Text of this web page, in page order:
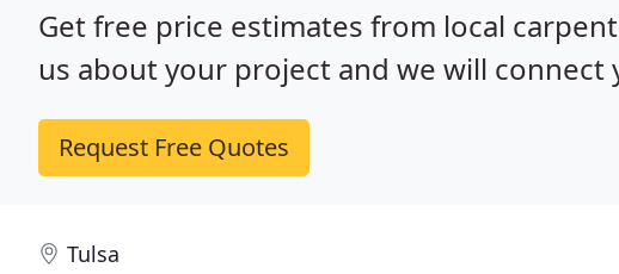
Get free price estimates from local
us about your project and we will
Request Free Quotes
Tulsa